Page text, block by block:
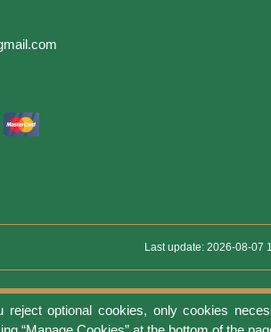
optional cookies, only cookies
Last update: 2026-08-07
of use Privacy protection Manage cookies